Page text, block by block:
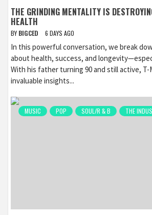
THE GRINDING MENTALITY IS
HEALTH
BY BIGCED 6 DAYS AGO
In this powerful conversation, we break
about health, success, and
With his father turning 90 and still active, T-
invaluable insights...
MUSIC POP SOUL/R & B THE